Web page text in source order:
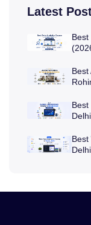
Latest
Best
Best
Best